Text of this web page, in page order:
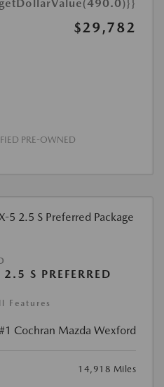
$29,782
PRE-OWNED
S PREFERRED
Features
#1 Cochran Mazda Wexford
14,918 Miles